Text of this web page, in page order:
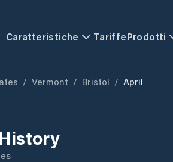
Caratteristiche TariffeProdotti
/ Vermont / Bristol / April